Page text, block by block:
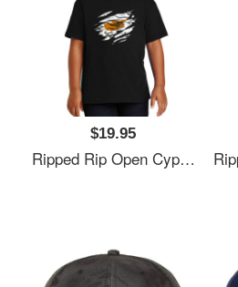
$19.95
Ripped Rip Open Cyprus Flag Palm Unisex V-Neck T-Shirts Ripped